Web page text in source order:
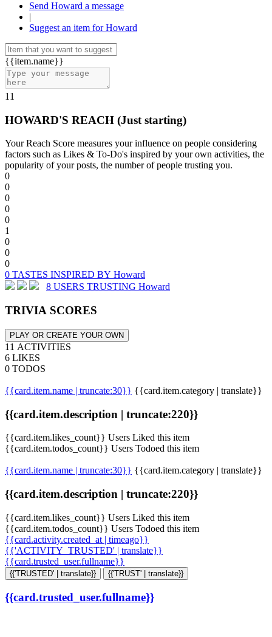
Send Howard a message
|
Suggest an item for Howard
{{item.name}}
11
HOWARD'S REACH (Just starting)
Your Reach Score measures your influence on people considering
factors such as Likes & To-Do's inspired by your own activities, the
popularity of your posts, the number of people trusting you.
0
0
0
0
0
1
0
0
0
0 TASTES INSPIRED BY Howard
8 USERS TRUSTING Howard
TRIVIA SCORES
PLAY OR CREATE YOUR OWN
11 ACTIVITIES
6 LIKES
0 TODOS
{{card.item.name | truncate:30}} {{card.item.category | translate}}
{{card.item.description | truncate:220}}
{{card.item.likes_count}} Users Liked this item
{{card.item.todos_count}} Users Todoed this item
{{card.item.name | truncate:30}} {{card.item.category | translate}}
{{card.item.description | truncate:220}}
{{card.item.likes_count}} Users Liked this item
{{card.item.todos_count}} Users Todoed this item
{{card.activity.created_at | timeago}}
{{'ACTIVITY_TRUSTED' | translate}}
{{card.trusted_user.fullname}}
{{'TRUSTED' | translate}} {{'TRUST' | translate}}
{{card.trusted_user.fullname}}